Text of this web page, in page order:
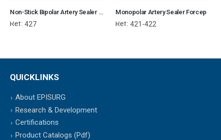
Non-Stick Bipolar Artery Sealer Forcep
Ref: 427
Monopolar Artery Sealer Forcep
Ref: 421-422
QUICKLINKS
About EPISURG
Research & Development
Certifications
Product Catalogs (Pdf)